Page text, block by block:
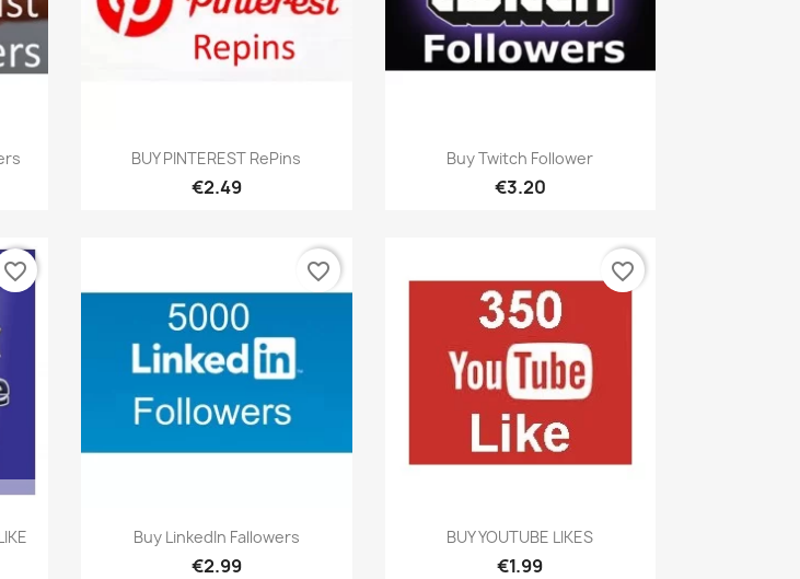
Quick view
BUY PINTEREST RePins
€2.49
Quick view
Buy Twitch Follower
€3.20
favorite_border
Quick view
Buy LinkedIn Fallowers
€2.99
favorite_border
Quick view
BUY YOUTUBE LIKES
€1.99
favorite_border